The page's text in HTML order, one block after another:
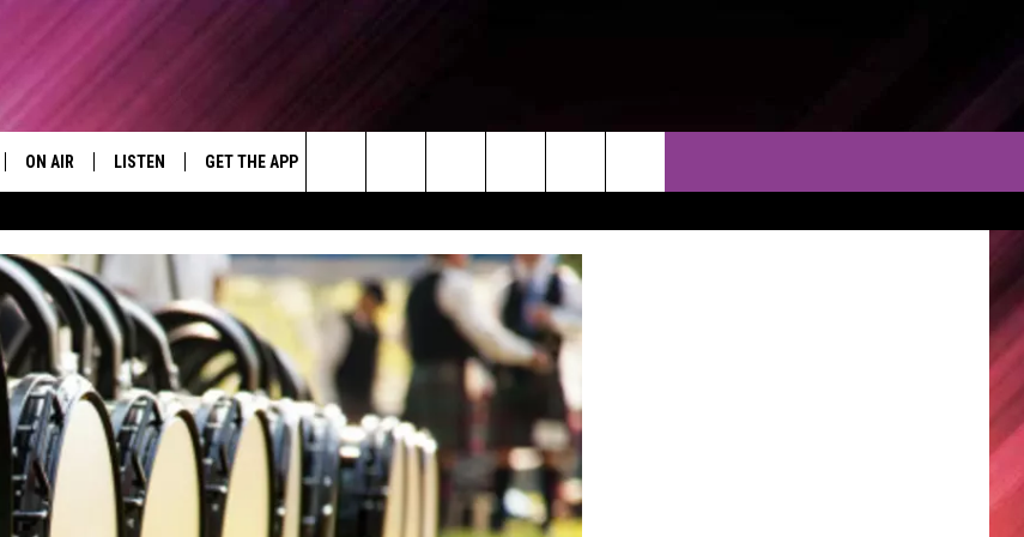
Today's R&B Hits and Classics
ON AIR
CAFÉ MOCHA
DEJA VU
DRE DAY
GREG MACK
LENARD BROWN
LENNY GREEN
SHOW SCHEDULE
LISTEN
GET THE APP
"ALEXA, PLAY 92.9 WTUG"
"HEY GOOGLE, PLAY 92.9 WTUG"
RADIO ON DEMAND
RECENTLY PLAYED
GET THE APP
DOWNLOAD ON IOSCONTEST RULES
CONTEST SUPPORT
SEVERE WEATHER GUIDE
SEND FEEDBACK
ADVERTISE WITH US
Search
The
Site